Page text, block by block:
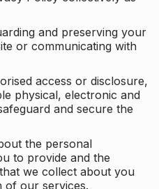
and preserving your
or communicating with
access or disclosure,
physical, electronic and
and secure the
the personal
to provide and the
we collect about you
of our services.